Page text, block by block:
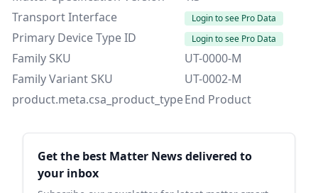
Transport Interface
Login to see Pro Data
Primary Device Type ID Login to see Pro Data
Family SKU
UT-0000-M
Family Variant SKU
UT-0002-M
product.meta.csa_product_typeEnd Product
Sidebar
Get the best Matter News delivered to
your inbox